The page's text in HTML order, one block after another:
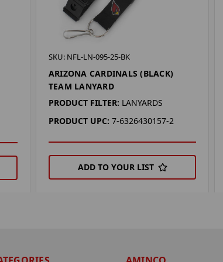
SKU: NFL-LN-095-25-BK
ARIZONA CARDINALS (BLACK)
TEAM LANYARD
PRODUCT FILTER: LANYARDS
PRODUCT UPC: 7-6326430157-2
ADD TO YOUR LIST